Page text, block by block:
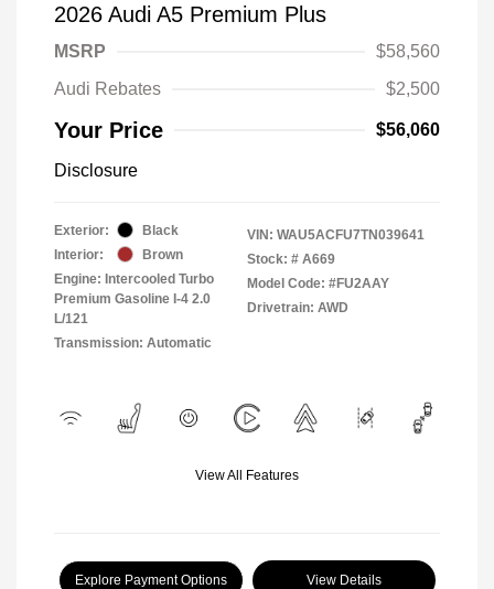
2026 Audi A5 Premium Plus
MSRP
$58,560
Audi Rebates
$2,500
Your Price $56,060
Disclosure
Exterior:
Black
Interior:
Brown
Engine: Intercooled Turbo
Premium Gasoline I-4 2.0
L/121
Transmission: Automatic
VIN: WAU5ACFU7TN039641
Stock: # A669
Model Code: #FU2AAY
Drivetrain: AWD
View All Features
Explore Payment Options View Details